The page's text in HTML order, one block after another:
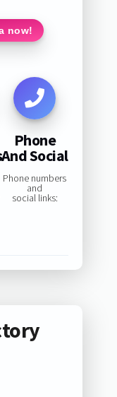
now!
Phone
And Social
Phone numbers
and
social links: